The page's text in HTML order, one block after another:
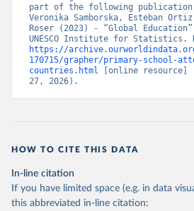
part of the following publication:
Veronika Samborska, Esteban
Roser (2023) - “Global
https://
170715/grapher/primary-school-
countries.html [online resource]
27, 2026).
HOW TO CITE THIS DATA
In-line citation
If you have limited space (e.g. in data
this abbreviated in-line citation: